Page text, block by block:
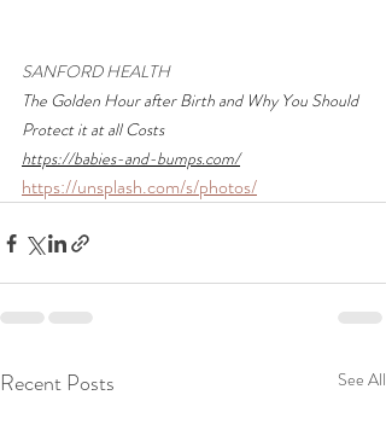
SANFORD HEALTH
The Golden Hour after Birth and Why You Should
Protect it at all Costs
https://babies-and-bumps.com/
https://unsplash.com/s/photos/
Recent Posts See All